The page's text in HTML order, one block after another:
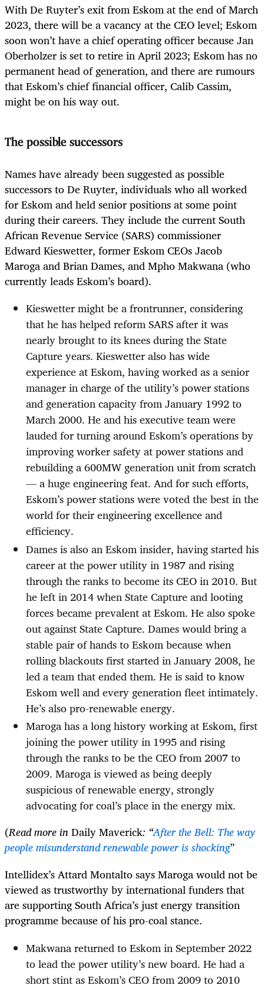
With De Ruyter’s exit from Eskom at the end of March
2023, there will be a vacancy at the CEO level; Eskom
soon won’t have a chief operating officer because Jan
Oberholzer is set to retire in April 2023; Eskom has no
permanent head of generation, and there are rumours
that Eskom’s chief financial officer, Calib Cassim,
might be on his way out.
The possible successors
Names have already been suggested as possible
successors to De Ruyter, individuals who all worked
for Eskom and held senior positions at some point
during their careers. They include the current South
African Revenue Service (SARS) commissioner
Edward Kieswetter, former Eskom CEOs Jacob
Maroga​​ and Brian Dames, and Mpho Makwana (who
currently leads Eskom’s board).
Kieswetter might be a frontrunner, considering
that he has helped reform SARS after it was
nearly brought to its knees during the State
Capture years. Kieswetter also has wide
experience at Eskom, having worked as a senior
manager in charge of the utility’s power stations
and generation capacity from January 1992 to
March 2000. He and his executive team were
lauded for turning around Eskom’s operations by
improving worker safety at power stations and
rebuilding a 600MW generation unit from scratch
— a huge engineering feat. And for such efforts,
Eskom’s power stations were voted the best in the
world for their engineering excellence and
efficiency.
Dames is also an Eskom insider, having started his
career at the power utility in 1987 and rising
through the ranks to become its CEO in 2010. But
he left in 2014 when State Capture and looting
forces became prevalent at Eskom. He also spoke
out against State Capture. Dames would bring a
stable pair of hands to Eskom because when
rolling blackouts first started in January 2008, he
led a team that ended them. He is said to know
Eskom well and every generation fleet intimately.
He’s also pro-renewable energy.
Maroga has a long history working at Eskom, first
joining the power utility in 1995 and rising
through the ranks to be the CEO from 2007 to
2009. Maroga is viewed as being deeply
suspicious of renewable energy, strongly
advocating for coal’s place in the energy mix.
(Read more inDaily Maverick: “After the Bell: The way
people misunderstand renewable power is shocking”
Intellidex’s Attard Montalto says Maroga would not be
viewed as trustworthy by international funders that
are supporting South Africa’s just energy transition
programme because of his pro-coal stance.
Makwana returned to Eskom in September 2022
to lead the power utility’s new board. He had a
short stint as Eskom’s CEO from 2009 to 2010